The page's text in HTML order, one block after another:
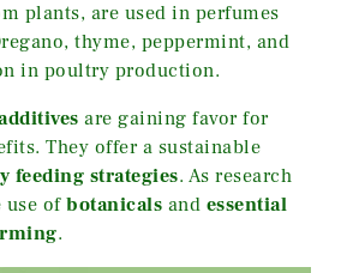
plants, are used in perfumes
thyme, peppermint, and
in poultry production.
are gaining favor for
They offer a sustainable
feeding strategies. As research
use of botanicals and essential
.